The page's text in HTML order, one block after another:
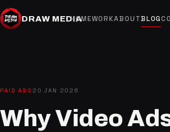
DRAW MEDIA
HOMEWORKABOUTBLOG
PAID ADS 20 JAN 2026
Why Video